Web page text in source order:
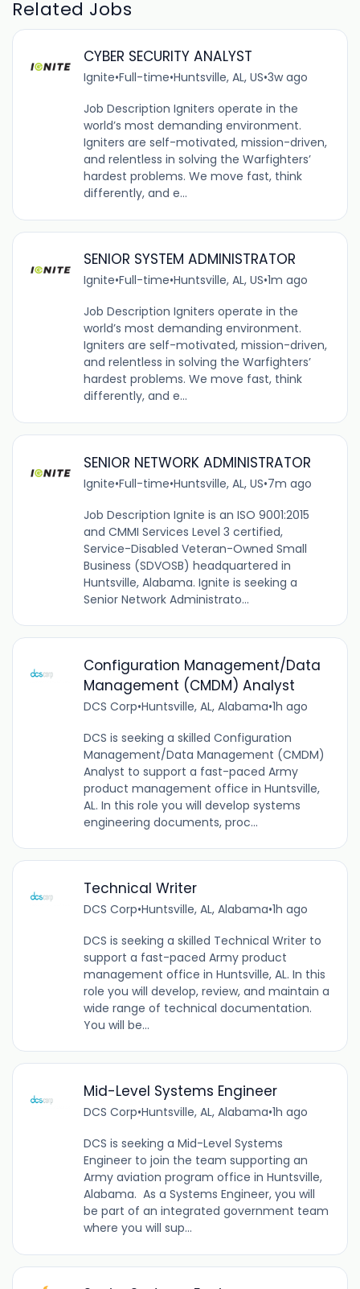
Related Jobs
CYBER SECURITY ANALYST
Ignite•Full-time•Huntsville, AL, US•3w ago
Job Description Igniters operate in the
world’s most demanding environment.
Igniters are self-motivated, mission-driven,
and relentless in solving the Warfighters’
hardest problems. We move fast, think
differently, and e...
SENIOR SYSTEM ADMINISTRATOR
Ignite•Full-time•Huntsville, AL, US•1m ago
Job Description Igniters operate in the
world’s most demanding environment.
Igniters are self-motivated, mission-driven,
and relentless in solving the Warfighters’
hardest problems. We move fast, think
differently, and e...
SENIOR NETWORK ADMINISTRATOR
Ignite•Full-time•Huntsville, AL, US•7m ago
Job Description Ignite is an ISO 9001:2015
and CMMI Services Level 3 certified,
Service-Disabled Veteran-Owned Small
Business (SDVOSB) headquartered in
Huntsville, Alabama. Ignite is seeking a
Senior Network Administrato...
Configuration Management/Data
Management (CMDM) Analyst
DCS Corp•Huntsville, AL, Alabama•1h ago
DCS is seeking a skilled Configuration
Management/Data Management (CMDM)
Analyst to support a fast-paced Army
product management office in Huntsville,
AL. In this role you will develop systems
engineering documents, proc...
Technical Writer
DCS Corp•Huntsville, AL, Alabama•1h ago
DCS is seeking a skilled Technical Writer to
support a fast-paced Army product
management office in Huntsville, AL. In this
role you will develop, review, and maintain a
wide range of technical documentation.
You will be...
Mid-Level Systems Engineer
DCS Corp•Huntsville, AL, Alabama•1h ago
DCS is seeking a Mid-Level Systems
Engineer to join the team supporting an
Army aviation program office in Huntsville,
Alabama. As a Systems Engineer, you will
be part of an integrated government team
where you will sup...